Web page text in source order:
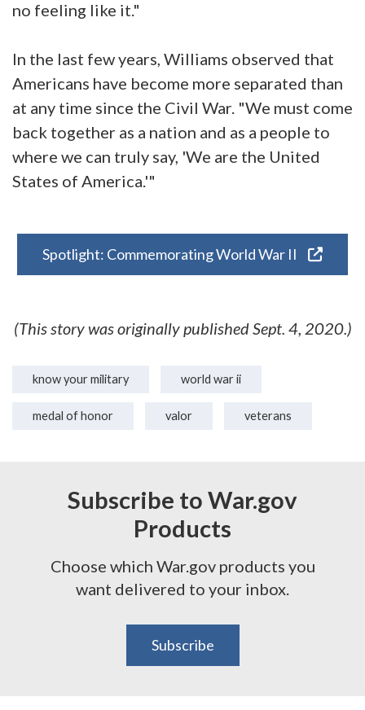
no feeling like it."
In the last few years, Williams observed that
Americans have become more separated than
at any time since the Civil War. "We must come
back together as a nation and as a people to
where we can truly say, 'We are the United
States of America.'"
Spotlight: Commemorating World War II
(This story was originally published Sept. 4, 2020.)
know your military world war ii
medal of honor valor veterans
Subscribe to War.gov
Products
Choose which War.gov products you
want delivered to your inbox.
Subscribe